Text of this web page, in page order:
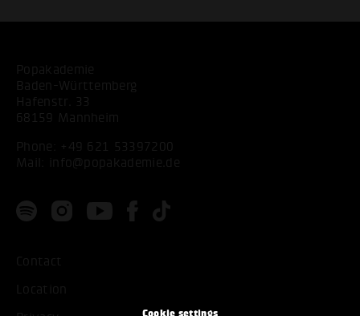
Cookie settings
Popakademie
Baden-Württemberg
Hafenstr. 33
68159 Mannheim
Phone: +49 621 53397200
Mail:
info@popakademie.de
Contact
Location